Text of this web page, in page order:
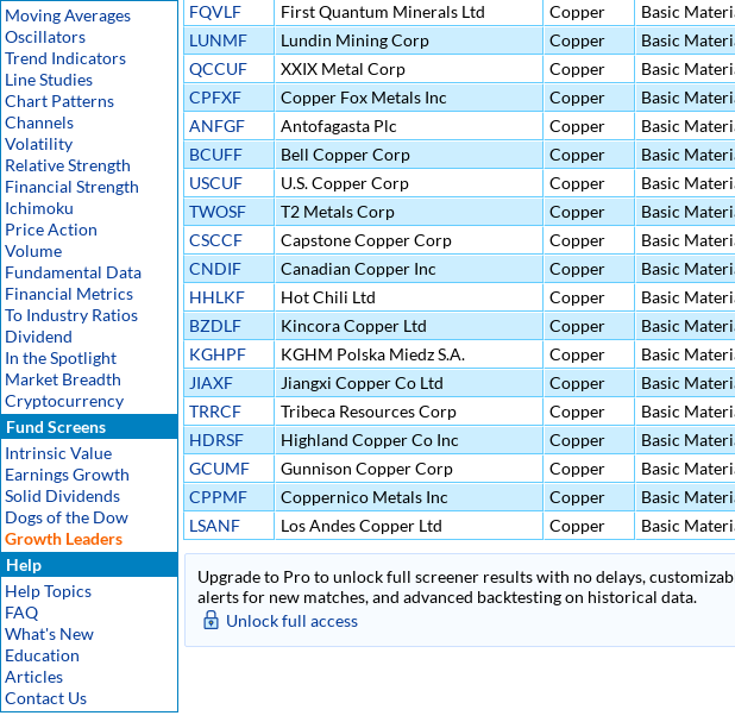
Moving Averages
Oscillators
Trend Indicators
Line Studies
Chart Patterns
Channels
Volatility
Relative Strength
Financial Strength
Ichimoku
Price Action
Volume
Fundamental Data
Financial Metrics
To Industry Ratios
Dividend
In the Spotlight
Market Breadth
Cryptocurrency
Fund Screens
Intrinsic Value
Earnings Growth
Solid Dividends
Dogs of the Dow
Growth Leaders
Help
Help Topics
FAQ
What's New
Education
Articles
Contact Us
FQVLF
First Quantum Minerals Ltd Copper Basic
LUNMF
Lundin Mining Corp Copper Basic
QCCUF
XXIX Metal Corp Copper Basic
CPFXF
Copper Fox Metals Inc Copper Basic
ANFGF
Antofagasta Plc Copper Basic
BCUFF
Bell Copper Corp Copper Basic
USCUF
U.S. Copper Corp Copper Basic
TWOSF
T2 Metals Corp Copper Basic
CSCCF
Capstone Copper Corp Copper Basic
CNDIF
Canadian Copper Inc Copper Basic
HHLKF
Hot Chili Ltd Copper Basic
BZDLF
Kincora Copper Ltd Copper Basic
KGHPF
KGHM Polska Miedz S.A. Copper Basic
JIAXF
Jiangxi Copper Co Ltd Copper Basic
TRRCF
Tribeca Resources Corp Copper Basic
HDRSF
Highland Copper Co Inc Copper Basic
GCUMF
Gunnison Copper Corp Copper Basic
CPPMF
Coppernico Metals Inc Copper Basic
LSANF
Los Andes Copper Ltd Copper Basic
Upgrade to Pro to unlock full screener results with no delays,
alerts for new matches, and advanced backtesting on historical data.
Unlock full access